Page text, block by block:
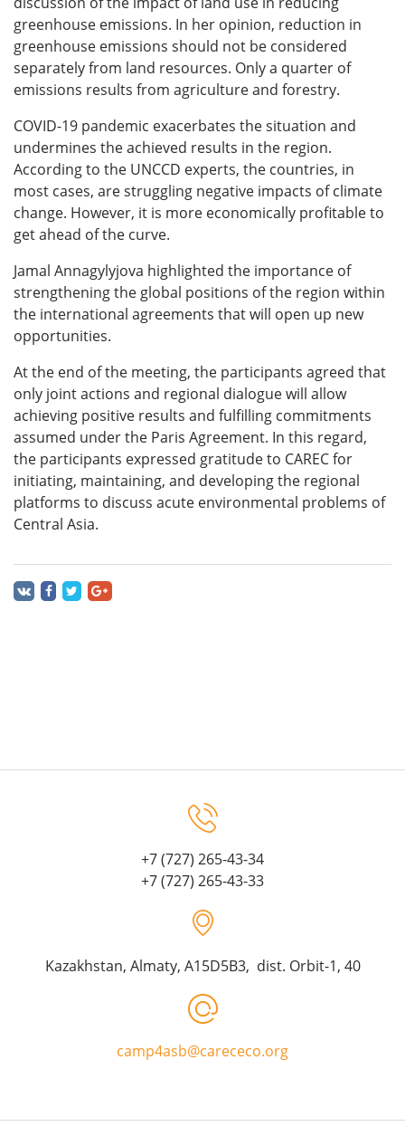
greenhouse emissions. In her opinion, reduction in
greenhouse emissions should not be considered
separately from land resources. Only a quarter of
emissions results from agriculture and forestry.
COVID-19 pandemic exacerbates the situation and
undermines the achieved results in the region.
According to the UNCCD experts, the countries, in
most cases, are struggling negative impacts of climate
change. However, it is more economically profitable to
get ahead of the curve.
Jamal Annagylyjova highlighted the importance of
strengthening the global positions of the region within
the international agreements that will open up new
opportunities.
At the end of the meeting, the participants agreed that
only joint actions and regional dialogue will allow
achieving positive results and fulfilling commitments
assumed under the Paris Agreement. In this regard,
the participants expressed gratitude to CAREC for
initiating, maintaining, and developing the regional
platforms to discuss acute environmental problems of
Central Asia.
+7 (727) 265-43-34
+7 (727) 265-43-33
Kazakhstan, Almaty, A15D5B3, dist. Orbit-1, 40
camp4asb@carececo.org